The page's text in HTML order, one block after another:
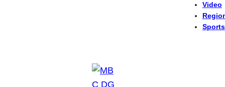
Video
Sports